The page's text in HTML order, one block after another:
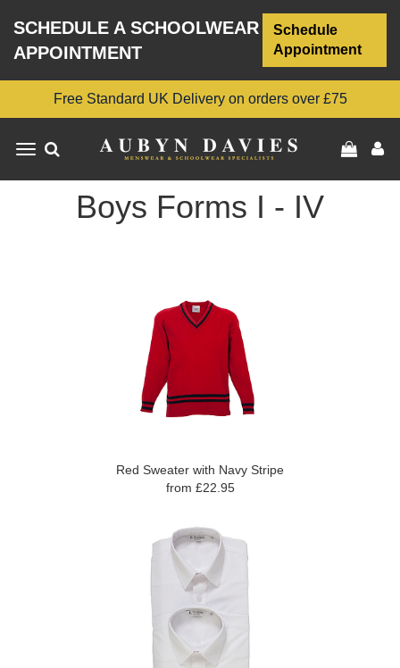
SCHEDULE A SCHOOLWEAR
APPOINTMENT
Schedule
Appointment
Free Standard UK Delivery on orders over £75
Toggle
Boys Forms I - IV
Red Sweater with Navy Stripe
from £22.95